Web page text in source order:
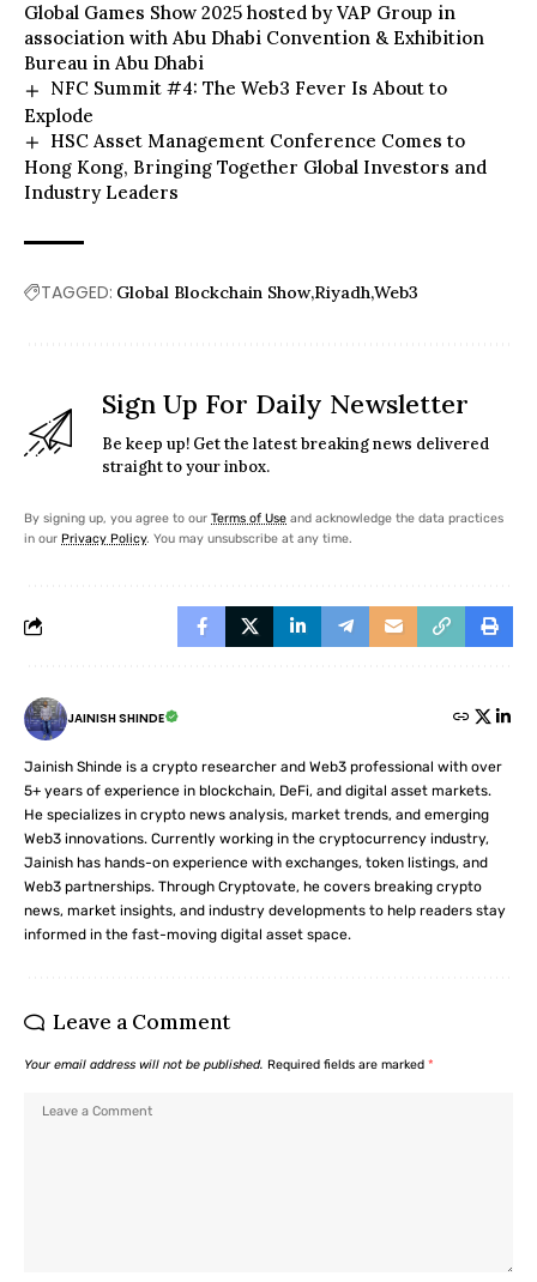
Global Games Show 2025 hosted by VAP Group in
association with Abu Dhabi Convention & Exhibition
Bureau in Abu Dhabi
NFC Summit #4: The Web3 Fever Is About to
Explode
HSC Asset Management Conference Comes to
Hong Kong, Bringing Together Global Investors and
Industry Leaders
TAGGED: Global Blockchain Show RiyadhWeb3
Sign Up For Daily Newsletter
Be keep up! Get the latest breaking news delivered
straight to your inbox.
By signing up, you agree to our Terms of Use and acknowledge the data practices
in our Privacy Policy. You may unsubscribe at any time.
JAINISH SHINDE
Jainish Shinde is a crypto researcher and Web3 professional with over
5+ years of experience in blockchain, DeFi, and digital asset markets.
He specializes in crypto news analysis, market trends, and emerging
Web3 innovations. Currently working in the cryptocurrency industry,
Jainish has hands-on experience with exchanges, token listings, and
Web3 partnerships. Through Cryptovate, he covers breaking crypto
news, market insights, and industry developments to help readers stay
informed in the fast-moving digital asset space.
Leave a Comment
Your email address will not be published. Required fields are marked *